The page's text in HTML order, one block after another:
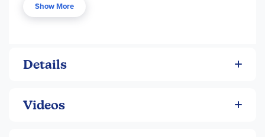
and tech screens. They also make great window clings that
sparkle in the sun!
Show More
Details
Videos